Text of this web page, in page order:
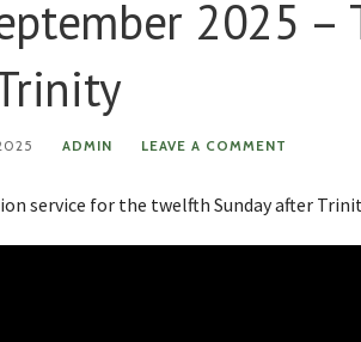
2025 –
ADMIN LEAVE A COMMENT
service for the twelfth Sunday after